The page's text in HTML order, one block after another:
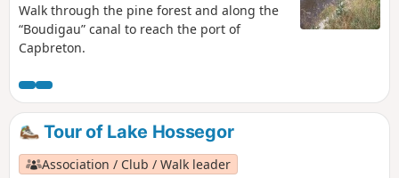
Walk through the pine forest and along the
“Boudigau” canal to reach the port of
Capbreton.
Tour of Lake Hossegor
Association / Club / Walk leader